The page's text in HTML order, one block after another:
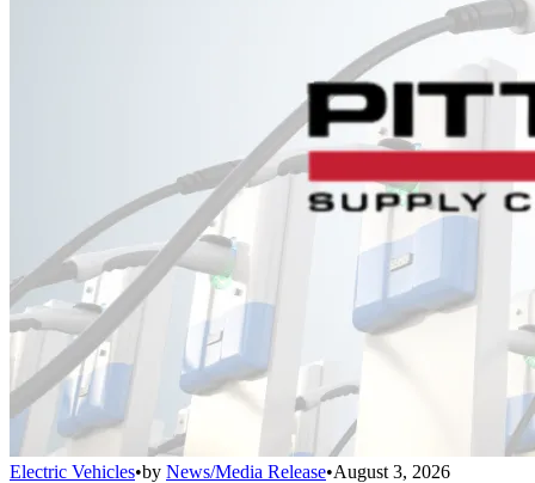
Electric Vehicles•by News/Media Release•August 3, 2026